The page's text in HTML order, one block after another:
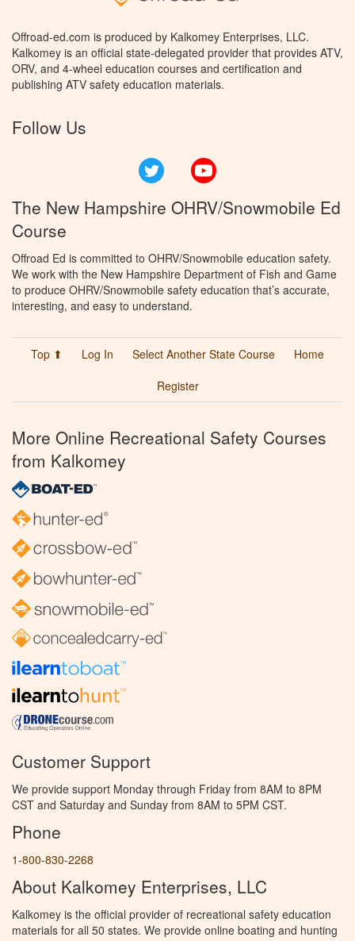
Offroad-ed.com is produced by Kalkomey Enterprises, LLC.
Kalkomey is an official state-delegated provider that provides ATV,
ORV, and 4-wheel education courses and certification and
publishing ATV safety education materials.
Follow Us
Twitter
The New Hampshire OHRV/Snowmobile Ed
Course
Offroad Ed is committed to OHRV/Snowmobile education safety.
We work with the New Hampshire Department of Fish and Game
to produce OHRV/Snowmobile safety education that’s accurate,
interesting, and easy to understand.
Top ⬆ Log In Select Another State Course
Home
Register
More Online Recreational Safety Courses
from Kalkomey
Customer Support
We provide support Monday through Friday from 8AM to 8PM
CST and Saturday and Sunday from 8AM to 5PM CST.
Phone
1-800-830-2268
About Kalkomey Enterprises, LLC
Kalkomey is the official provider of recreational safety education
materials for all 50 states. We provide online boating and hunting